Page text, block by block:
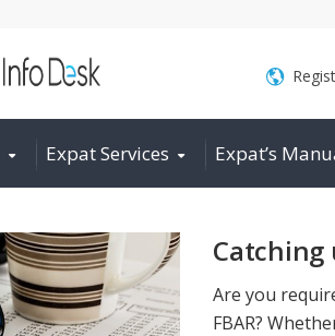
Expat Services Expat’s
Catching
Are you
FBAR?